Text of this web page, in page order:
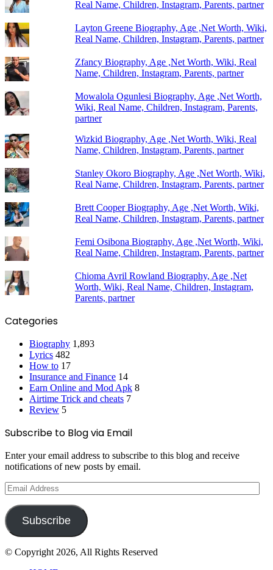
Real Name, Children, Instagram, Parents, partner
Layton Greene Biography, Age ,Net Worth, Wiki,
Real Name, Children, Instagram, Parents, partner
Zfancy Biography, Age ,Net Worth, Wiki, Real
Name, Children, Instagram, Parents, partner
Mowalola Ogunlesi Biography, Age ,Net Worth,
Wiki, Real Name, Children, Instagram, Parents,
partner
Wizkid Biography, Age ,Net Worth, Wiki, Real
Name, Children, Instagram, Parents, partner
Stanley Okoro Biography, Age ,Net Worth, Wiki,
Real Name, Children, Instagram, Parents, partner
Brett Cooper Biography, Age ,Net Worth, Wiki,
Real Name, Children, Instagram, Parents, partner
Femi Osibona Biography, Age ,Net Worth, Wiki,
Real Name, Children, Instagram, Parents, partner
Chioma Avril Rowland Biography, Age ,Net
Worth, Wiki, Real Name, Children, Instagram,
Parents, partner
Categories
Biography 1,893
Lyrics 482
How to 17
Insurance and Finance 14
Earn Online and Mod Apk 8
Airtime Trick and cheats 7
Review 5
Subscribe to Blog via Email
Enter your email address to subscribe to this blog and receive
notifications of new posts by email.
Email
Address
Subscribe
© Copyright 2026, All Rights Reserved